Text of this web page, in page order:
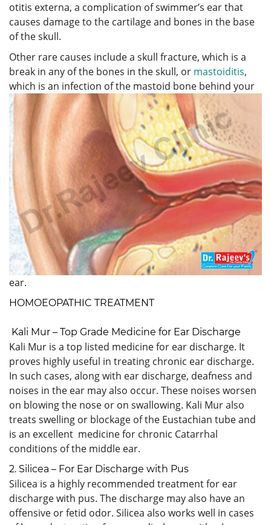
otitis externa, a complication of swimmer’s ear that
causes damage to the cartilage and bones in the base
of the skull.
Other rare causes include a skull fracture, which is a
break in any of the bones in the skull, or mastoiditis,
which is an infection of the mastoid bone behind your
ear.
HOMOEOPATHIC TREATMENT
Kali Mur – Top Grade Medicine for Ear Discharge
Kali Mur is a top listed medicine for ear discharge. It
proves highly useful in treating chronic ear discharge.
In such cases, along with ear discharge, deafness and
noises in the ear may also occur. These noises worsen
on blowing the nose or on swallowing. Kali Mur also
treats swelling or blockage of the Eustachian tube and
is an excellent medicine for chronic Catarrhal
conditions of the middle ear.
2. Silicea – For Ear Discharge with Pus
Silicea is a highly recommended treatment for ear
discharge with pus. The discharge may also have an
offensive or fetid odor. Silicea also works well in cases